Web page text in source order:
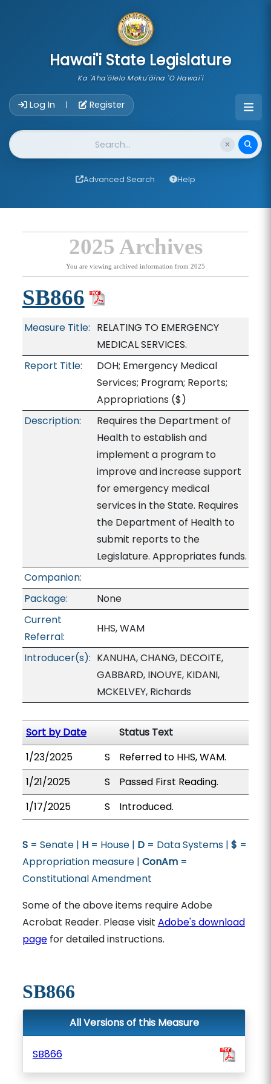
Hawai'i State Legislature
Ka 'Aha'ōlelo Moku'āina 'O Hawai'i
Log In | Register
Website Search
Advanced Search Help
2025 Archives
You are viewing archived information from 2025
SB866
Measure Title: RELATING TO EMERGENCY
MEDICAL SERVICES.
Report Title:
DOH; Emergency Medical
Services; Program; Reports;
Appropriations ($)
Description:
Requires the Department of
Health to establish and
implement a program to
improve and increase support
for emergency medical
services in the State. Requires
the Department of Health to
submit reports to the
Legislature. Appropriates funds.
Companion:
Package:
None
Current
Referral:
HHS, WAM
Introducer(s): KANUHA, CHANG, DECOITE,
GABBARD, INOUYE, KIDANI,
MCKELVEY, Richards
Sort by Date
Status Text
1/23/2025
S
Referred to HHS, WAM.
1/21/2025
S
Passed First Reading.
1/17/2025
S Introduced.
S= Senate | H= House | D= Data Systems | $ =
Appropriation measure | ConAm=
Constitutional Amendment
Some of the above items require Adobe
Acrobat Reader. Please visit Adobe's download
pagefor detailed instructions.
SB866
All Versions of this Measure
SB866